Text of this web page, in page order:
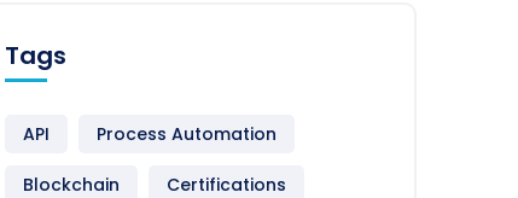
Tags
API Process Automation
Blockchain Certifications